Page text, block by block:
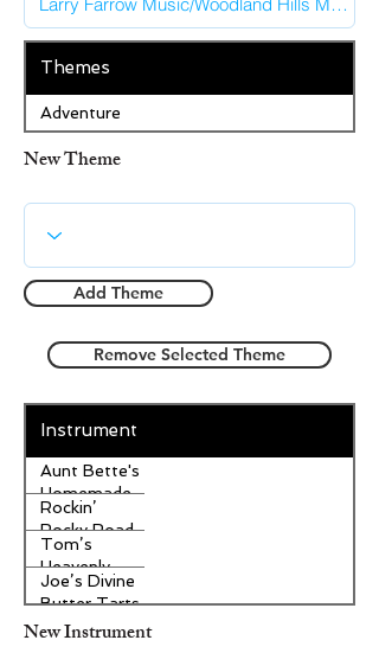
Themes
Adventure
New Theme
Add Theme
Remove Selected Theme
Instrument
Aunt Bette's
Homemade
Pecan Pie
Rockin’
Rocky Road
Ice Cream
Tom’s
Heavenly
Apple
Strudel
Joe’s Divine
Butter Tarts
New Instrument